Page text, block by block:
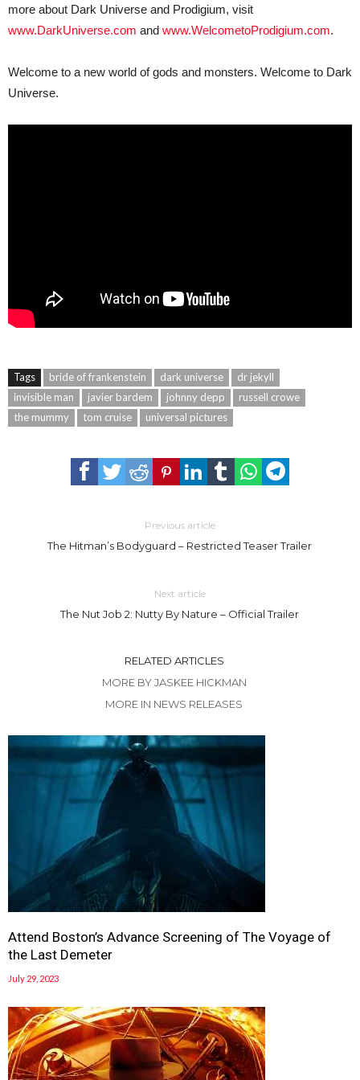
more about Dark Universe and Prodigium, visit
www.DarkUniverse.com and www.WelcometoProdigium.com.
Welcome to a new world of gods and monsters. Welcome to Dark
Universe.
Tags bride of frankenstein dark universe
dr jekyll
invisible man
javier bardem johnny depp
russell crowe
the mummy
tom cruise universal pictures
Previous article
The Hitman’s Bodyguard – Restricted Teaser Trailer
Next article
The Nut Job 2: Nutty By Nature – Official Trailer
RELATED ARTICLES
MORE BY JASKEE HICKMAN
MORE IN NEWS RELEASES
Attend Boston’s Advance Screening of The Voyage of
the Last Demeter
July 29, 2023